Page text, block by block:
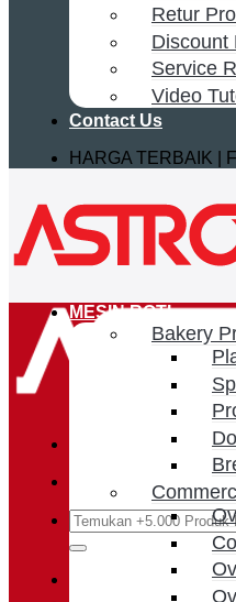
Retur
Discount
Service
Video
Contact Us
HARGA TERBAIK |
Search
for:
MESIN ROTI
Bakery